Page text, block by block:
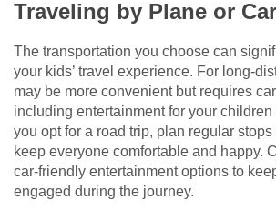
Traveling by Plane or Car
The transportation you choose can
your kids’ travel experience. For long-
may be more convenient but requires
including entertainment for your
you opt for a road trip, plan regular
keep everyone comfortable and happy.
car-friendly entertainment options to
engaged during the journey.